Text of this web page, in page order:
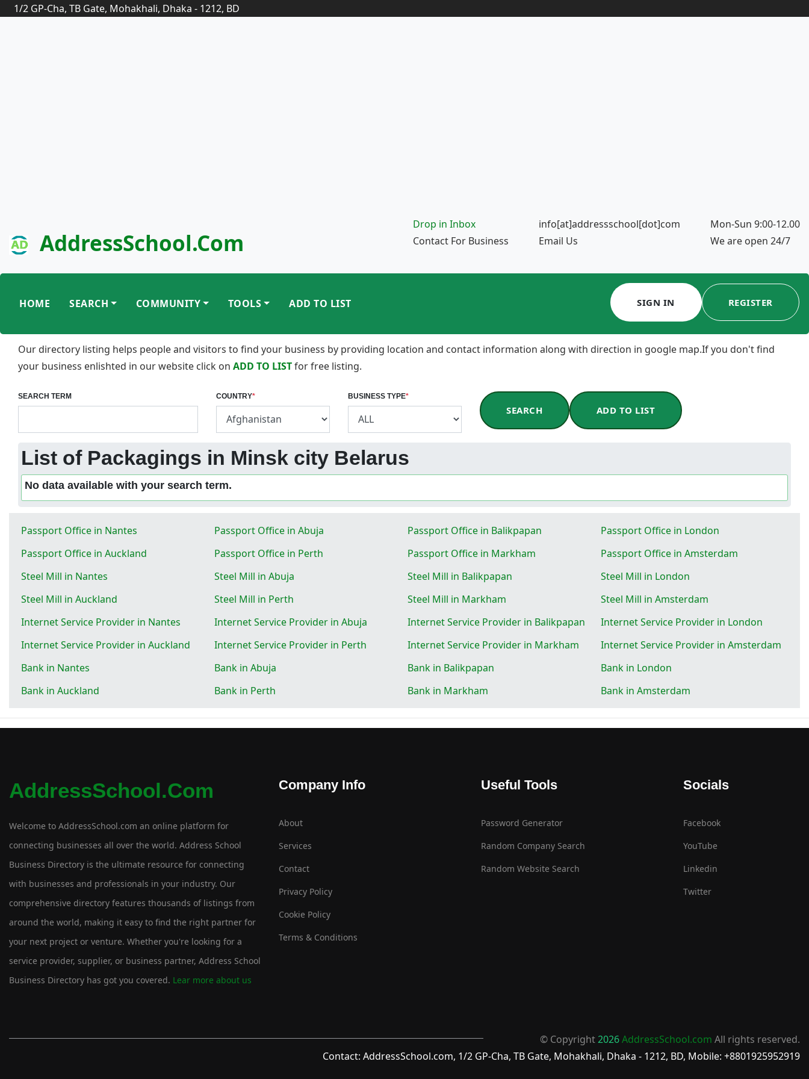
1/2 GP-Cha, TB Gate, Mohakhali, Dhaka - 1212, BD
AddressSchool.com
Drop in Inbox
Contact For Business
info[at]addressschool[dot]com
Email Us
Mon-Sun 9:00-12.00
We are open 24/7
HOME SEARCH COMMUNITY TOOLS ADD TO LIST SIGN IN REGISTER
Our directory listing helps people and visitors to find your business by providing location and contact information along with direction in google map.If you don't find
your business enlishted in our website click on ADD TO LISTfor free listing.
SEARCH TERM COUNTRY* BUSINESS TYPE*
SEARCH ADD TO LIST
List of Packagings in Minsk city Belarus
No data available with your search term.
Passport Office in Nantes Passport Office in Abuja Passport Office in Balikpapan
Passport Office in London
Passport Office in Auckland
Passport Office in Perth Passport Office in Markham
Passport Office in Amsterdam
Steel Mill in Nantes
Steel Mill in Abuja Steel Mill in Balikpapan
Steel Mill in London
Steel Mill in Auckland
Steel Mill in Perth Steel Mill in Markham
Steel Mill in Amsterdam
Internet Service Provider in Nantes
Internet Service Provider in Abuja Internet Service Provider in Balikpapan
Internet Service Provider in London
Internet Service Provider in Auckland
Internet Service Provider in Perth Internet Service Provider in Markham
Internet Service Provider in Amsterdam
Bank in Nantes
Bank in Abuja Bank in Balikpapan
Bank in London
Bank in Auckland
Bank in Perth Bank in Markham Bank in Amsterdam
AddressSchool.com
Welcome to AddressSchool.com an online platform for
connecting businesses all over the world. Address School
Business Directory is the ultimate resource for connecting
with businesses and professionals in your industry. Our
comprehensive directory features thousands of listings from
around the world, making it easy to find the right partner for
your next project or venture. Whether you're looking for a
service provider, supplier, or business partner, Address School
Business Directory has got you covered. Lear more about us
Company Info
About
Services
Contact
Privacy Policy
Cookie Policy
Terms & Conditions
Useful Tools
Password Generator
Random Company Search
Random Website Search
Socials
Facebook
YouTube
Linkedin
Twitter
© Copyright2026AddressSchool.com All rights reserved.
Contact: AddressSchool.com, 1/2 GP-Cha, TB Gate, Mohakhali, Dhaka - 1212, BD, Mobile: +8801925952919